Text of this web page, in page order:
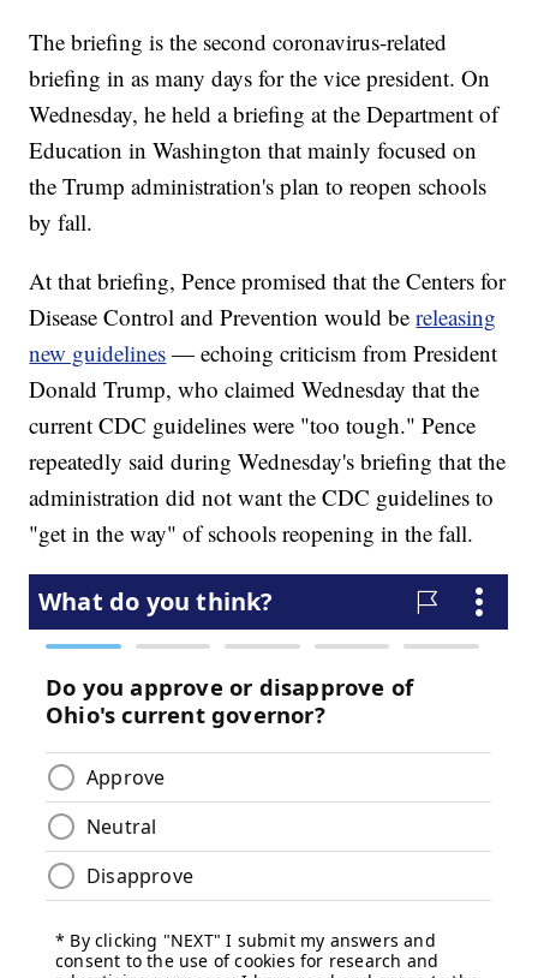
The briefing is the second coronavirus-related
briefing in as many days for the vice president. On
Wednesday, he held a briefing at the Department of
Education in Washington that mainly focused on
the Trump administration's plan to reopen schools
by fall.
At that briefing, Pence promised that the Centers for
Disease Control and Prevention would bereleasing
new guidelines — echoing criticism from President
Donald Trump, who claimed Wednesday that the
current CDC guidelines were "too tough." Pence
repeatedly said during Wednesday's briefing that the
administration did not want the CDC guidelines to
"get in the way" of schools reopening in the fall.